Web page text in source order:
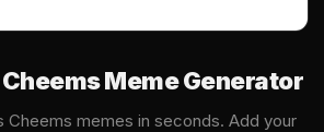
Meme Generator
Cheems memes in seconds. Add your